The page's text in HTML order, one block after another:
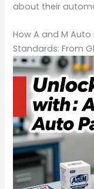
about their
How A and M
Standards: From